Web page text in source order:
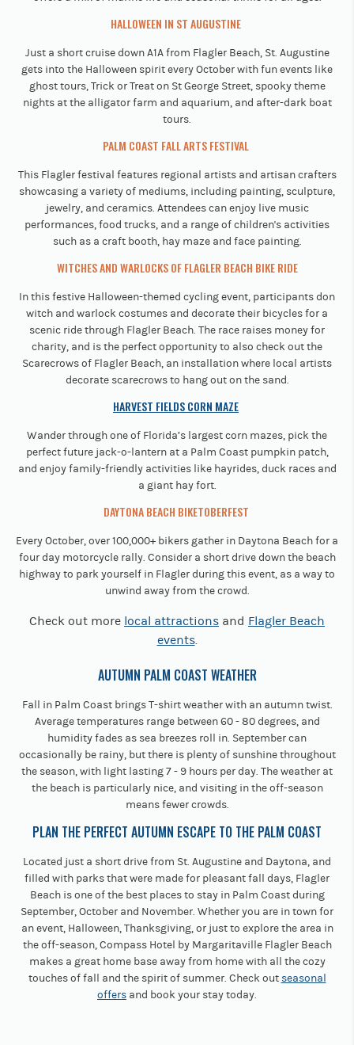
HALLOWEEN IN ST AUGUSTINE
Just a short cruise down A1A from Flagler Beach, St. Augustine
gets into the Halloween spirit every October with fun events like
ghost tours, Trick or Treat on St George Street, spooky theme
nights at the alligator farm and aquarium, and after-dark boat
tours.
PALM COAST FALL ARTS FESTIVAL
This Flagler festival features regional artists and artisan crafters
showcasing a variety of mediums, including painting, sculpture,
jewelry, and ceramics. Attendees can enjoy live music
performances, food trucks, and a range of children's activities
such as a craft booth, hay maze and face painting.
WITCHES AND WARLOCKS OF FLAGLER BEACH BIKE RIDE
In this festive Halloween-themed cycling event, participants don
witch and warlock costumes and decorate their bicycles for a
scenic ride through Flagler Beach. The race raises money for
charity, and is the perfect opportunity to also check out the
Scarecrows of Flagler Beach, an installation where local artists
decorate scarecrows to hang out on the sand.
HARVEST FIELDS CORN MAZE
Wander through one of Florida’s largest corn mazes, pick the
perfect future jack-o-lantern at a Palm Coast pumpkin patch,
and enjoy family-friendly activities like hayrides, duck races and
a giant hay fort.
DAYTONA BEACH BIKETOBERFEST
Every October, over 100,000+ bikers gather in Daytona Beach for a
four day motorcycle rally. Consider a short drive down the beach
highway to park yourself in Flagler during this event, as a way to
unwind away from the crowd.
Check out more local attractions and Flagler Beach
events.
AUTUMN PALM COAST WEATHER
Fall in Palm Coast brings T-shirt weather with an autumn twist.
Average temperatures range between 60 - 80 degrees, and
humidity fades as sea breezes roll in. September can
occasionally be rainy, but there is plenty of sunshine throughout
the season, with light lasting 7 - 9 hours per day. The weather at
the beach is particularly nice, and visiting in the off-season
means fewer crowds.
PLAN THE PERFECT AUTUMN ESCAPE TO THE PALM COAST
Located just a short drive from St. Augustine and Daytona, and
filled with parks that were made for pleasant fall days, Flagler
Beach is one of the best places to stay in Palm Coast during
September, October and November. Whether you are in town for
an event, Halloween, Thanksgiving, or just to explore the area in
the off-season, Compass Hotel by Margaritaville Flagler Beach
makes a great home base away from home with all the cozy
touches of fall and the spirit of summer. Check out seasonal
offers and book your stay today.